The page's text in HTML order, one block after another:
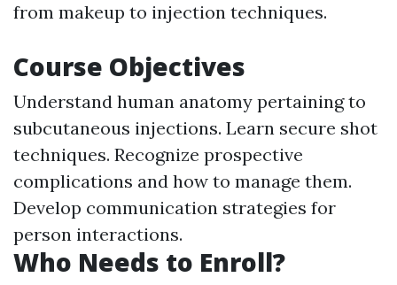
from makeup to injection techniques.
Course Objectives
Understand human anatomy pertaining to
subcutaneous injections. Learn secure shot
techniques. Recognize prospective
complications and how to manage them.
Develop communication strategies for
person interactions.
Who Needs to Enroll?